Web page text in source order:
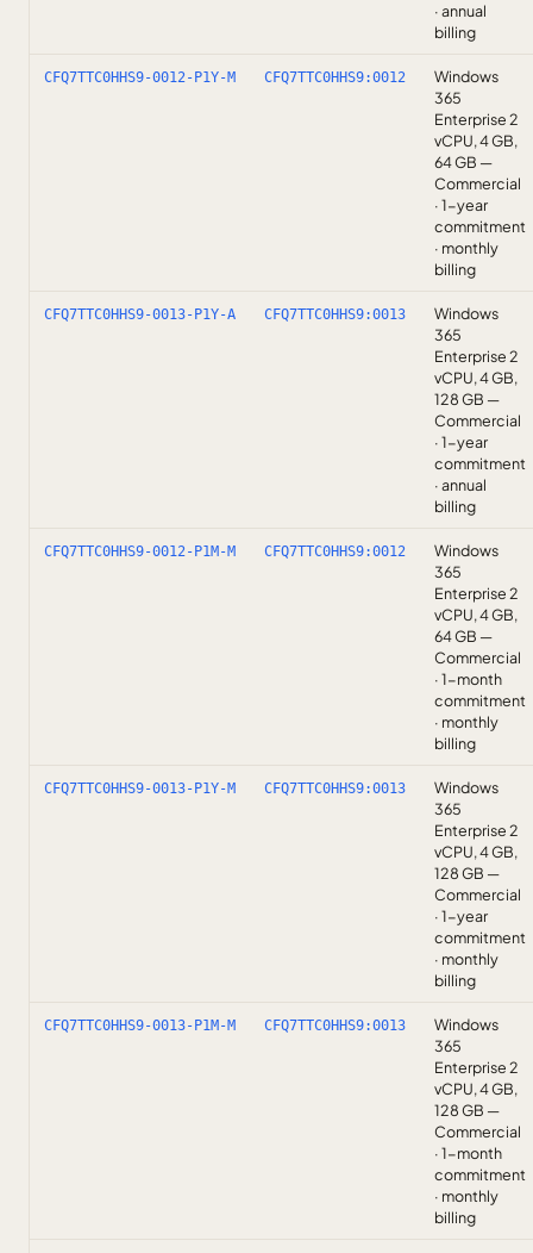
· annual
billing
CFQ7TTC0HHS9-0012-P1Y-M CFQ7TTC0HHS9:0012
Windows
365
Enterprise 2
vCPU, 4 GB,
64 GB —
Commercial
· 1-year
commitment
· monthly
billing
CFQ7TTC0HHS9-0013-P1Y-A CFQ7TTC0HHS9:0013
Windows
365
Enterprise 2
vCPU, 4 GB,
128 GB —
Commercial
· 1-year
commitment
· annual
billing
CFQ7TTC0HHS9-0012-P1M-M CFQ7TTC0HHS9:0012
Windows
365
Enterprise 2
vCPU, 4 GB,
64 GB —
Commercial
· 1-month
commitment
· monthly
billing
CFQ7TTC0HHS9-0013-P1Y-M CFQ7TTC0HHS9:0013
Windows
365
Enterprise 2
vCPU, 4 GB,
128 GB —
Commercial
· 1-year
commitment
· monthly
billing
CFQ7TTC0HHS9-0013-P1M-M CFQ7TTC0HHS9:0013
Windows
365
Enterprise 2
vCPU, 4 GB,
128 GB —
Commercial
· 1-month
commitment
· monthly
billing